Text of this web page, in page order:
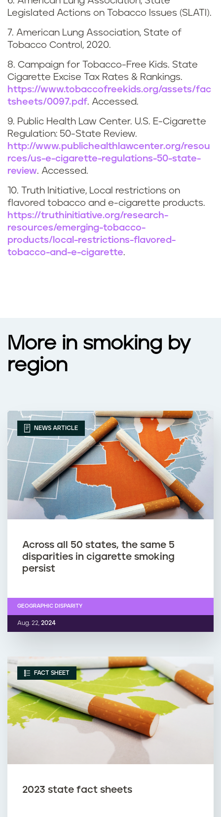
n
e
Legislated Actions on Tobacco Issues (SLATI).
7. American Lung Association, State of
Tobacco Control, 2020.
8. Campaign for Tobacco-Free Kids. State
Cigarette Excise Tax Rates & Rankings.
https://www.tobaccofreekids.org/assets/fac
tsheets/0097.pdf. Accessed.
9. Public Health Law Center. U.S. E-Cigarette
Regulation: 50-State Review.
http://www.publichealthlawcenter.org/resou
rces/us-e-cigarette-regulations-50-state-
review. Accessed.
10. Truth Initiative, Local restrictions on
flavored tobacco and e-cigarette products.
https://truthinitiative.org/research-
resources/emerging-tobacco-
products/local-restrictions-flavored-
tobacco-and-e-cigarette.
More in smoking by
region
NEWS ARTICLE
Across all 50 states, the same 5
disparities in cigarette smoking
persist
Aug. 22, 2024
GEOGRAPHIC DISPARITY
FACT SHEET
2023 state fact sheets